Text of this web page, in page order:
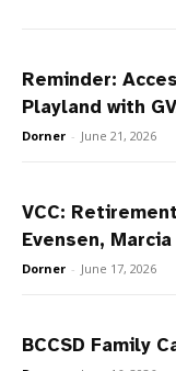
Reminder:
Playland with
Dorner - June 21, 2026
VCC:
Evensen,
Dorner - June 17, 2026
BCCSD Family